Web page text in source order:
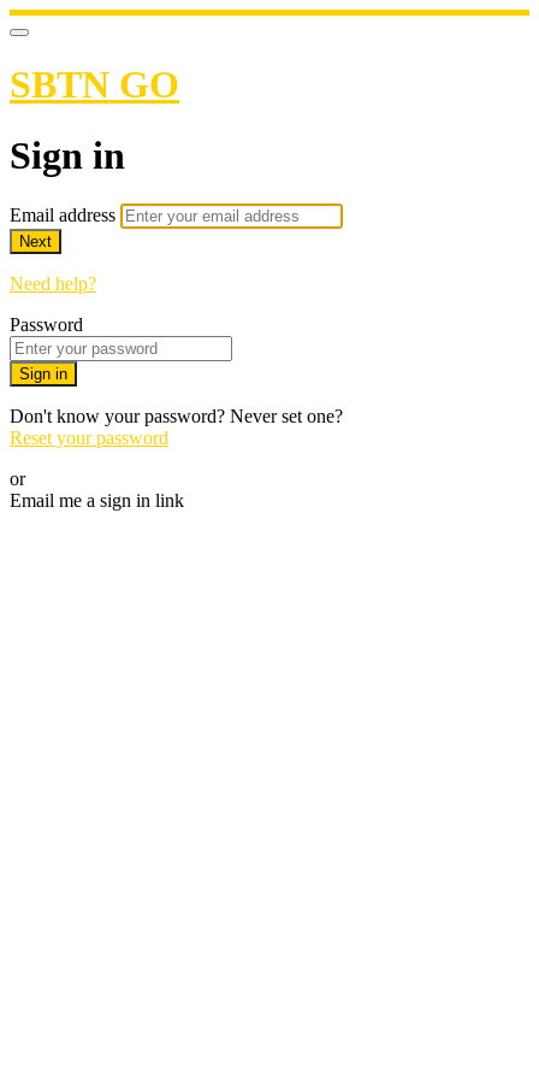
SBTN GO
Sign in
Email address
Next
Need help?
Password
Sign in
Don't know your password? Never set one?
Reset your password
or
Email me a sign in link